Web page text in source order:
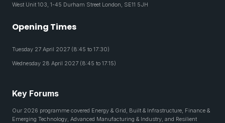
West Unit 103, 1-45 Durham Street London, SE11 5JH
Opening Times
Tuesday 27 April 2027 (8:45 to 17:30)
Wednesday 28 April 2027 (8:45 to 17:15)
Key Forums
Our 2026 programme covered Energy & Grid, Built & Infrastructure, Finance &
Emerging Technology, Advanced Manufacturing & Industry, and Resilient